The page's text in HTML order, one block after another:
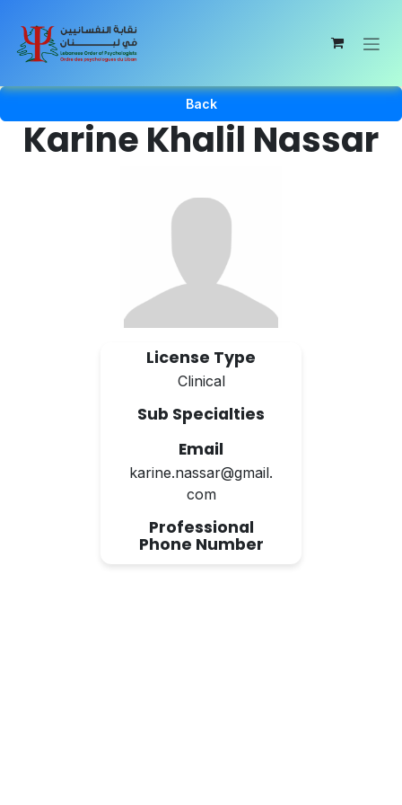
Back
Karine Khalil Nassar
License Type
Clinical
Sub Specialties
Email
karine.nassar@gmail.
com
Professional
Phone Number